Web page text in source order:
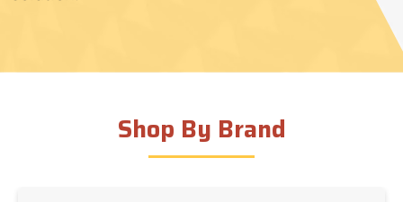
Shop By Brand